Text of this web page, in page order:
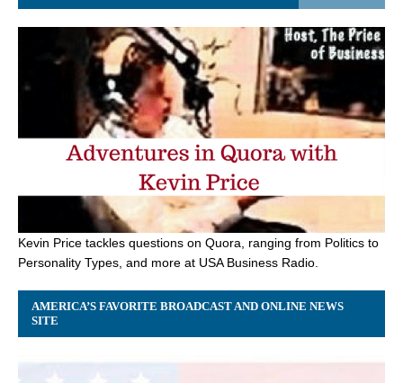
Kevin Price tackles questions on Quora, ranging from Politics to
Personality Types, and more at USA Business Radio.
AMERICA’S FAVORITE BROADCAST AND ONLINE NEWS
SITE